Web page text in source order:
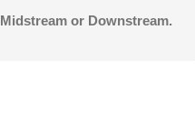
Midstream or Downstream.